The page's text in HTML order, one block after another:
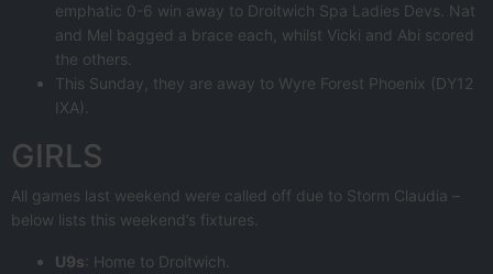
emphatic 0-6 win away to Droitwich Spa Ladies Devs. Nat
and Mel bagged a brace each, whilst Vicki and Abi scored
the others.
This Sunday, they are away to Wyre Forest Phoenix (DY12
IXA).
GIRLS
All games last weekend were called off due to Storm Claudia –
below lists this weekend’s fixtures.
U9s: Home to Droitwich.